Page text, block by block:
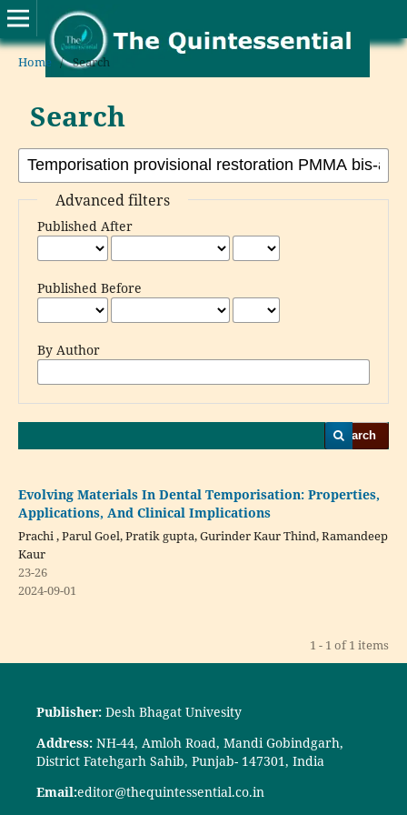
Home / Search
Search
Advanced filters
Published After
Published Before
By Author
Search
Evolving Materials In Dental Temporisation: Properties,
Applications, And Clinical Implications
Prachi , Parul Goel, Pratik gupta, Gurinder Kaur Thind, Ramandeep
Kaur
23-26
2024-09-01
1 - 1 of 1 items
Publisher: Desh Bhagat Univesity
Address: NH-44, Amloh Road, Mandi Gobindgarh,
District Fatehgarh Sahib, Punjab- 147301, India
Email:editor@thequintessential.co.in